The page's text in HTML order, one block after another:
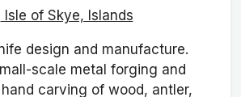
Isle of Skye, Islands
design and manufacture.
scale metal forging and
carving of wood, antler,